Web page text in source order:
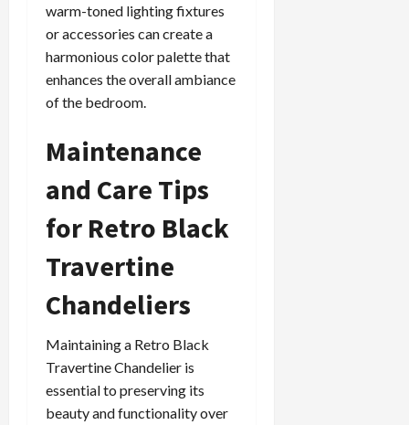
warm-toned lighting fixtures
or accessories can create a
harmonious color palette that
enhances the overall ambiance
of the bedroom.
Maintenance
and Care Tips
for Retro Black
Travertine
Chandeliers
Maintaining a Retro Black
Travertine Chandelier is
essential to preserving its
beauty and functionality over